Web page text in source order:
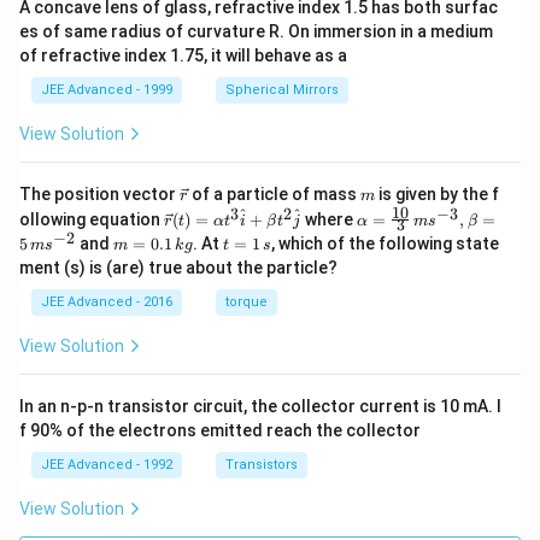
A concave lens of glass, refractive index 1.5 has both surfac
es of same radius of curvature R. On immersion in a medium
of refractive index 1.75, it will behave as a
JEE Advanced - 1999 Spherical Mirrors
View Solution
The position vector \v
ec
{r}
rof a particle of mass m
m is given by the f
ollowing equation \ve
c
{r}
(t)
=
\al
\h
at
+
\be
r(t) = αt3i
^ + βt2j
^ where \al
ph
a=
^{-
3},
α = 3
10 ms−3, β =
5ms−2 andm
=
0.
1
\,
g
m = 0.1 kg. Att
=
1
\,
s
t = 1 s, which of the following state
ment (s) is (are) true about the particle?
JEE Advanced - 2016 torque
View Solution
In an n-p-n transistor circuit, the collector current is 10 mA. I
f 90% of the electrons emitted reach the collector
JEE Advanced - 1992 Transistors
View Solution